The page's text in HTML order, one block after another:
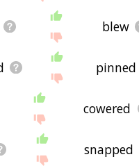
blew
pinned
cowered
snapped